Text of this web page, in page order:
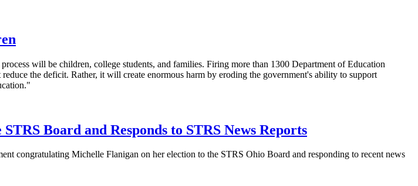
will be children, college students, and families. Firing more than 1300 Department of Education
the deficit. Rather, it will create enormous harm by eroding the government's ability to support
Board and Responds to STRS News Reports
congratulating Michelle Flanigan on her election to the STRS Ohio Board and responding to recent news